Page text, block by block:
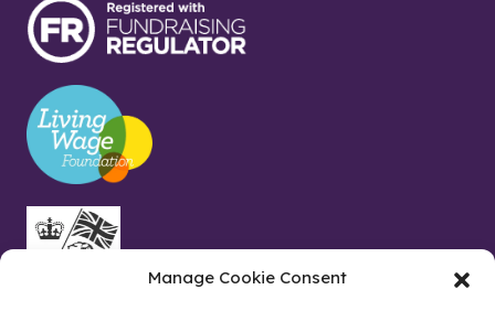
Manage Cookie Consent